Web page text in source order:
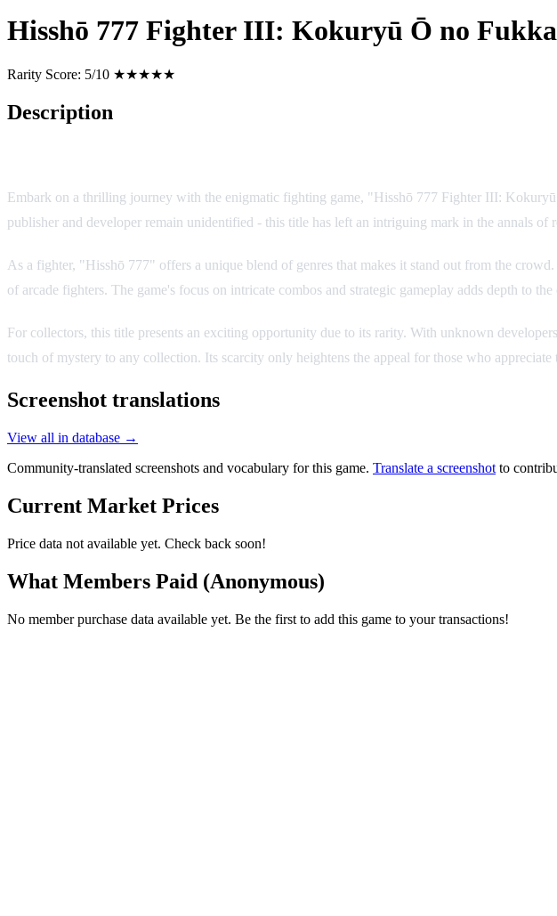
Hisshō 777 Fighter III: Kokuryū Ō no
Rarity Score: 5/10 ★★★★★
Description
Embark on a thrilling journey with the enigmatic fighting game, "Hisshō 777 Fighter III:
publisher and developer remain unidentified - this title has left an intriguing mark in the annals of
As a fighter, "Hisshō 777" offers a unique blend of genres that makes it stand out from the
of arcade fighters. The game's focus on intricate combos and strategic gameplay adds depth to
For collectors, this title presents an exciting opportunity due to its rarity. With unknown
touch of mystery to any collection. Its scarcity only heightens the appeal for those who
Screenshot translations
View all in database →
Community-translated screenshots and vocabulary for this game. Translate a screenshot to
Current Market Prices
Price data not available yet. Check back soon!
What Members Paid (Anonymous)
No member purchase data available yet. Be the first to add this game to your transactions!